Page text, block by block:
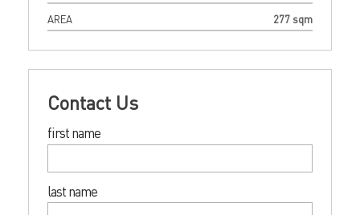
AREA 277 sqm
Contact Us
first name
last name